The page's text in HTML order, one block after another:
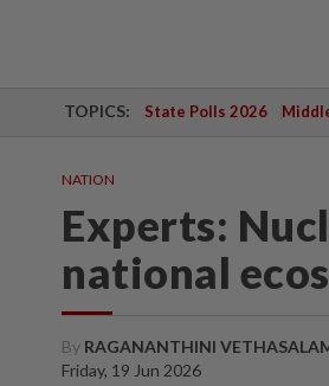
TOPICS: State Polls 2026
NATION
Experts:
national
By RAGANANTHINI
Friday, 19 Jun 2026